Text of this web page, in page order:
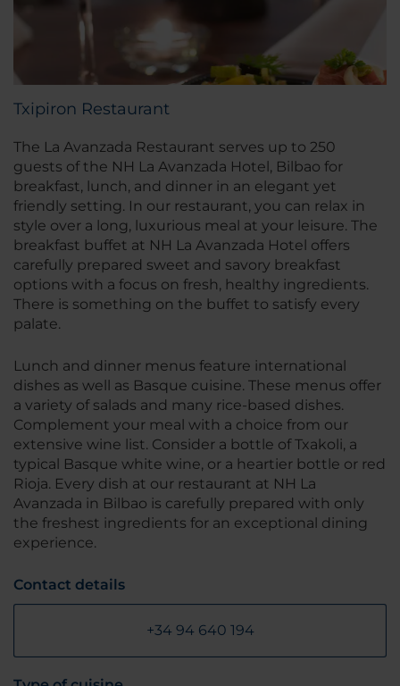
Txipiron Restaurant
The La Avanzada Restaurant serves up to 250
guests of the NH La Avanzada Hotel, Bilbao for
breakfast, lunch, and dinner in an elegant yet
friendly setting. In our restaurant, you can relax in
style over a long, luxurious meal at your leisure. The
breakfast buffet at NH La Avanzada Hotel offers
carefully prepared sweet and savory breakfast
options with a focus on fresh, healthy ingredients.
There is something on the buffet to satisfy every
palate.
Lunch and dinner menus feature international
dishes as well as Basque cuisine. These menus offer
a variety of salads and many rice-based dishes.
Complement your meal with a choice from our
extensive wine list. Consider a bottle of Txakoli, a
typical Basque white wine, or a heartier bottle or red
Rioja. Every dish at our restaurant at NH La
Avanzada in Bilbao is carefully prepared with only
the freshest ingredients for an exceptional dining
experience.
Contact details
+34 94 640 194